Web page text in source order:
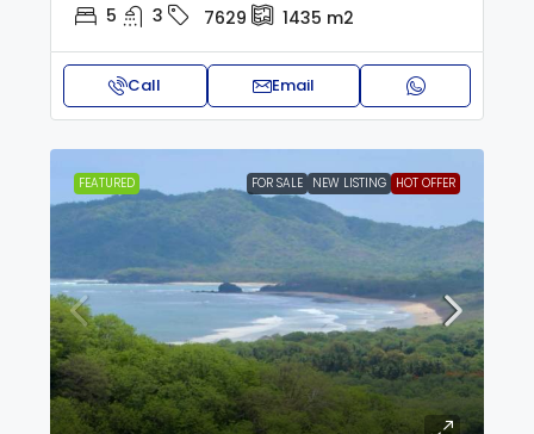
5 3 7629 1435 m2
Call Email
FEATURED FOR SALE NEW LISTING HOT OFFER